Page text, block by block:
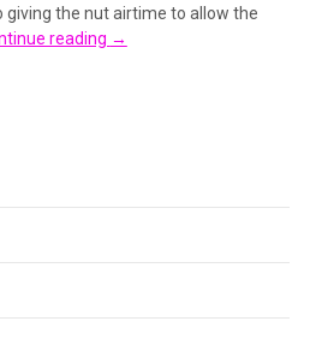
giving the nut airtime to allow the
reading →